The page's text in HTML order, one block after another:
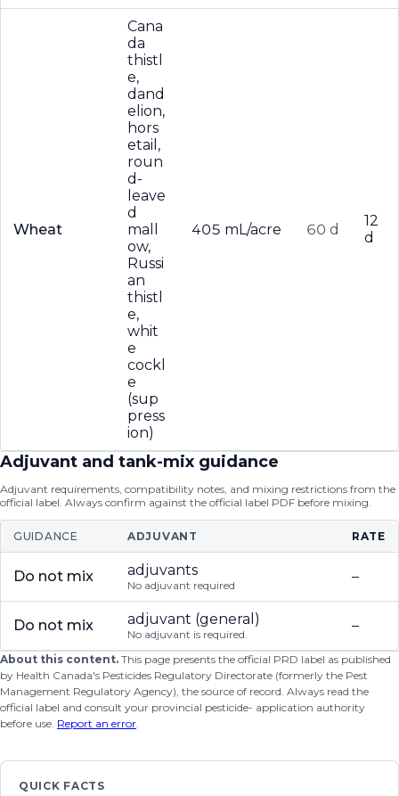
Wheat
Cana
da
thistl
e,
dand
elion,
hors
etail,
roun
d-
leave
d
mall
ow,
Russi
an
thistl
e,
whit
e
cockl
e
(sup
press
ion)
405 mL/acre 60 d
12
d
Adjuvant and tank-mix guidance
Adjuvant requirements, compatibility notes, and mixing restrictions from the
official label. Always confirm against the official label PDF before mixing.
GUIDANCE ADJUVANT RATE
Do not mix adjuvants
No adjuvant required
–
Do not mix adjuvant (general)
No adjuvant is required.
–
About this content. This page presents the official PRD label as published
by Health Canada's Pesticides Regulatory Directorate (formerly the Pest
Management Regulatory Agency), the source of record. Always read the
official label and consult your provincial pesticide- application authority
before use. Report an error.
QUICK FACTS